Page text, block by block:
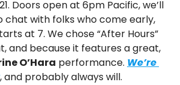
Doors open at 6pm Pacific, we’ll
chat with folks who come early,
at 7. We chose “After Hours”
and because it features a great,
O’Hara performance. We’re
, and probably always will.